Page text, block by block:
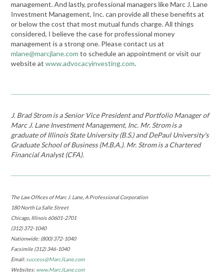
management. And lastly, professional managers like Marc J. Lane
Investment Management, Inc. can provide all these benefits at
or below the cost that most mutual funds charge. All things
considered, I believe the case for professional money
management is a strong one. Please contact us at
mlane@marcjlane.com to schedule an appointment or visit our
website atwww.advocacyinvesting.com.
J. Brad Strom is a Senior Vice President and Portfolio Manager of
Marc J. Lane Investment Management, Inc. Mr. Strom is a
graduate of Illinois State University (B.S.) and DePaul University's
Graduate School of Business (M.B.A.). Mr. Strom is a Chartered
Financial Analyst (CFA).
The Law Offices of Marc J. Lane, A Professional Corporation
180 North La Salle Street
Chicago, Illinois 60601-2701
(312) 372-1040
Nationwide: (800) 372-1040
Facsimile (312) 346-1040
Email: success@MarcJLane.com
Websites: www.MarcJLane.com